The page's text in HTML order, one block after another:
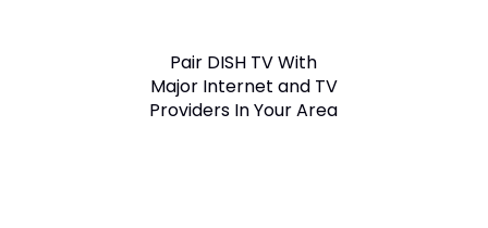
Pair DISH TV With
Major Internet and TV
Providers In Your Area